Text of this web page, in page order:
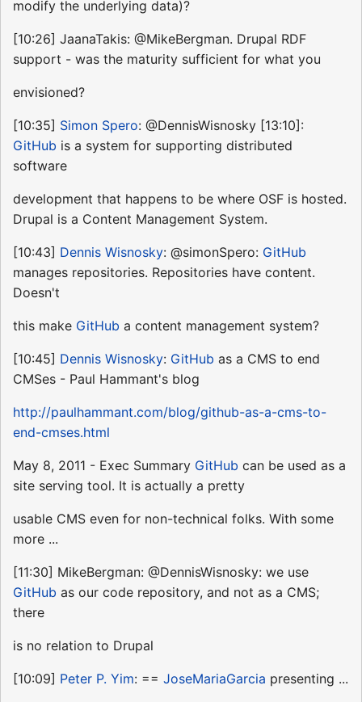
modify the underlying data)?
[10:26] JaanaTakis: @MikeBergman. Drupal RDF
support - was the maturity sufficient for what you
envisioned?
[10:35] Simon Spero: @DennisWisnosky [13:10]:
GitHub is a system for supporting distributed
software
development that happens to be where OSF is hosted.
Drupal is a Content Management System.
[10:43] Dennis Wisnosky: @simonSpero: GitHub
manages repositories. Repositories have content.
Doesn't
this make GitHub a content management system?
[10:45] Dennis Wisnosky: GitHub as a CMS to end
CMSes - Paul Hammant's blog
http://paulhammant.com/blog/github-as-a-cms-to-
end-cmses.html
May 8, 2011 - Exec Summary GitHub can be used as a
site serving tool. It is actually a pretty
usable CMS even for non-technical folks. With some
more ...
[11:30] MikeBergman: @DennisWisnosky: we use
GitHub as our code repository, and not as a CMS;
there
is no relation to Drupal
[10:09] Peter P. Yim: == JoseMariaGarcia presenting ...